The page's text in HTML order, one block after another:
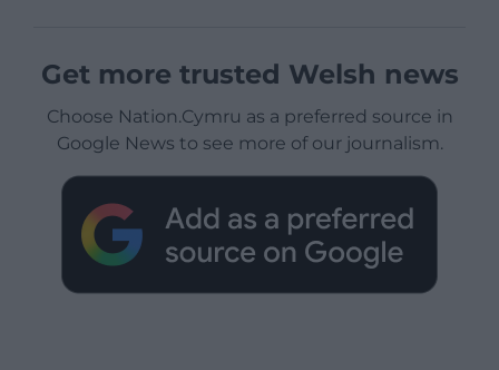
Get more trusted Welsh news
Choose Nation.Cymru as a preferred source in
Google News to see more of our journalism.